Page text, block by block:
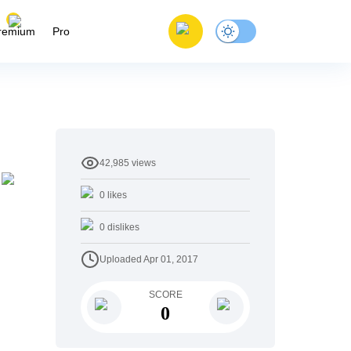
Pro
42,985 views
0 likes
0 dislikes
Uploaded Apr 01, 2017
SCORE
0